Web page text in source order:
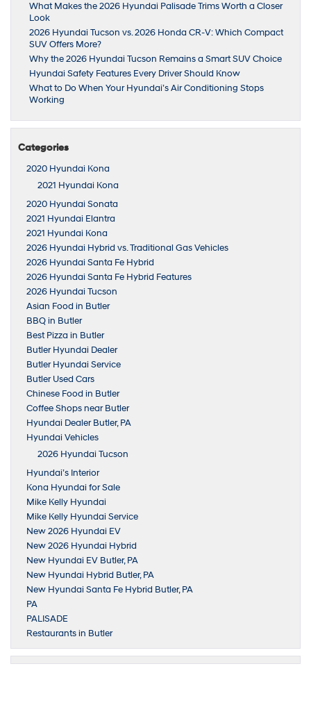
What Makes the 2026 Hyundai Palisade Trims Worth a Closer
Look
2026 Hyundai Tucson vs. 2026 Honda CR-V: Which Compact
SUV Offers More?
Why the 2026 Hyundai Tucson Remains a Smart SUV Choice
Hyundai Safety Features Every Driver Should Know
What to Do When Your Hyundai’s Air Conditioning Stops
Working
Categories
2020 Hyundai Kona
2021 Hyundai Kona
2020 Hyundai Sonata
2021 Hyundai Elantra
2021 Hyundai Kona
2026 Hyundai Hybrid vs. Traditional Gas Vehicles
2026 Hyundai Santa Fe Hybrid
2026 Hyundai Santa Fe Hybrid Features
2026 Hyundai Tucson
Asian Food in Butler
BBQ in Butler
Best Pizza in Butler
Butler Hyundai Dealer
Butler Hyundai Service
Butler Used Cars
Chinese Food in Butler
Coffee Shops near Butler
Hyundai Dealer Butler, PA
Hyundai Vehicles
2026 Hyundai Tucson
Hyundai’s Interior
Kona Hyundai for Sale
Mike Kelly Hyundai
Mike Kelly Hyundai Service
New 2026 Hyundai EV
New 2026 Hyundai Hybrid
New Hyundai EV Butler, PA
New Hyundai Hybrid Butler, PA
New Hyundai Santa Fe Hybrid Butler, PA
PA
PALISADE
Restaurants in Butler